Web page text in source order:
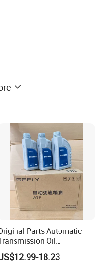
Parts Automatic
Oil
3063000305 of Geely
18.23